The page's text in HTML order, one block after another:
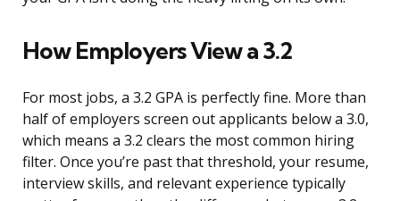
How Employers View a 3.2
For most jobs, a 3.2 GPA is perfectly fine. More than
half of employers screen out applicants below a 3.0,
which means a 3.2 clears the most common hiring
filter. Once you’re past that threshold, your resume,
interview skills, and relevant experience typically